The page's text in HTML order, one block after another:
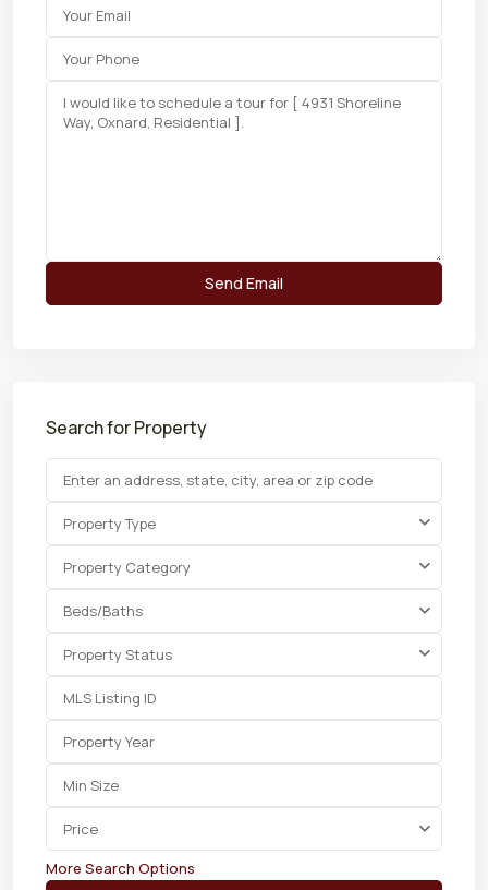
Search for Property
Property Type
Property Category
Beds/Baths
Property Status
Price
More Search Options